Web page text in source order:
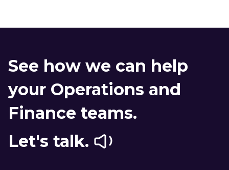
See how we can help
your Operations and
Finance teams.
Let's talk.